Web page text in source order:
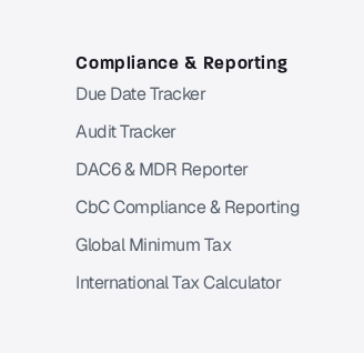
Compliance & Reporting
Due Date Tracker
Audit Tracker
DAC6 & MDR Reporter
CbC Compliance & Reporting
Global Minimum Tax
International Tax Calculator